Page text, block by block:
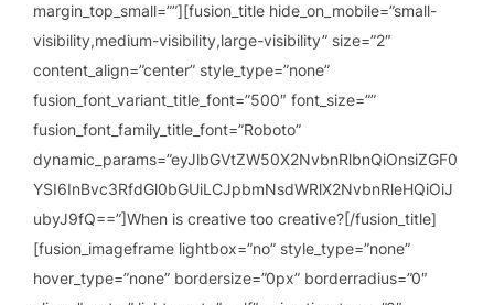
margin_top_small=””][fusion_title hide_on_mobile=”small-
visibility,medium-visibility,large-visibility” size=”2″
content_align=”center” style_type=”none”
fusion_font_variant_title_font=”500″ font_size=””
fusion_font_family_title_font=”Roboto”
dynamic_params=”eyJlbGVtZW50X2NvbnRlbnQiOnsiZGF0
YSI6InBvc3RfdGl0bGUiLCJpbmNsdWRlX2NvbnRleHQiOiJ
ubyJ9fQ==”]When is creative too creative?[/fusion_title]
[fusion_imageframe lightbox=”no” style_type=”none”
hover_type=”none” bordersize=”0px” borderradius=”0″